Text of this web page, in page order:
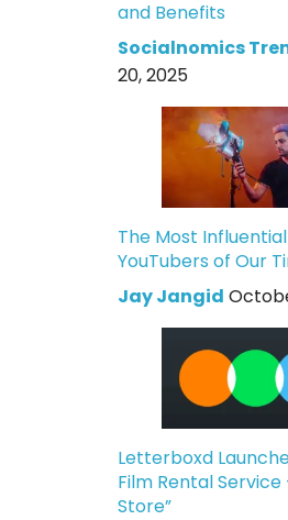
and Benefits
Socialnomics
20, 2025
The Most
YouTubers of Our
Jay Jangid
Letterboxd
Film Rental Service
Store”